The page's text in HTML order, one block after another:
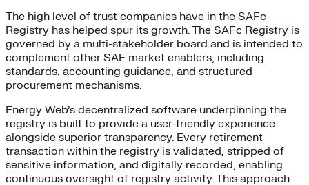
The high level of trust companies have in the SAFc
Registry has helped spur its growth. The SAFc Registry is
governed by a multi-stakeholder board and is intended to
complement other SAF market enablers, including
standards, accounting guidance, and structured
procurement mechanisms.
Energy Web’s decentralized software underpinning the
registry is built to provide a user-friendly experience
alongside superior transparency. Every retirement
transaction within the registry is validated, stripped of
sensitive information, and digitally recorded, enabling
continuous oversight of registry activity. This approach